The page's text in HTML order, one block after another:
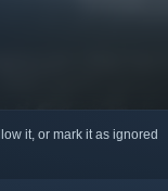
it, or mark it as ignored